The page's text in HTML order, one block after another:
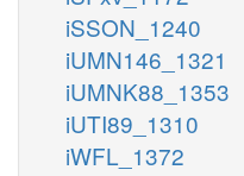
iSSON_1240
iUMN146_1321
iUMNK88_1353
iUTI89_1310
iWFL_1372